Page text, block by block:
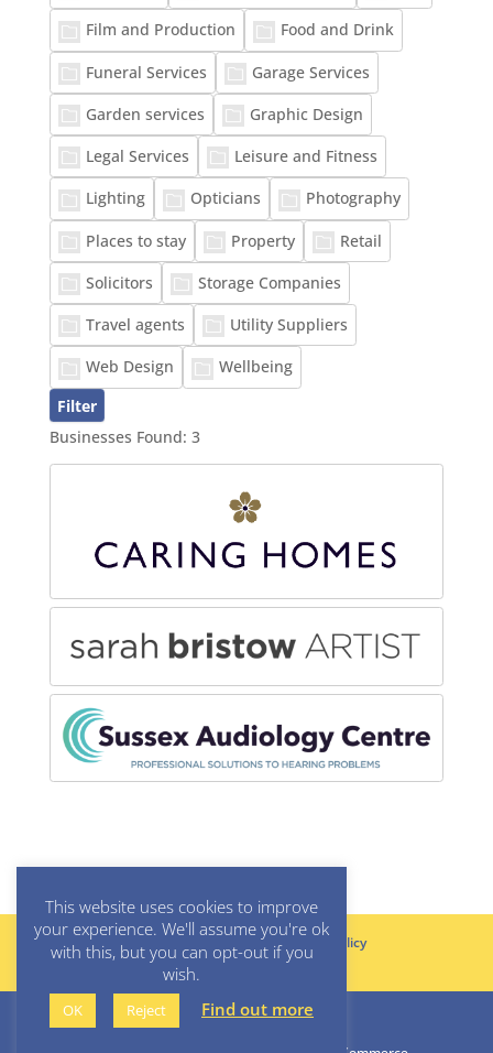
Film and Production Food and Drink
Funeral Services Garage Services
Garden services Graphic Design
Legal Services Leisure and Fitness
Lighting Opticians Photography
Places to stay Property Retail
Solicitors Storage Companies
Travel agents Utility Suppliers
Web Design Wellbeing
Businesses Found: 3
Rules & Standing Orders
Privacy Policy
Cookie Policy
This website uses cookies to improve
your experience. We'll assume you're ok
with this, but you can opt-out if you
wish.
OK Reject Find out more